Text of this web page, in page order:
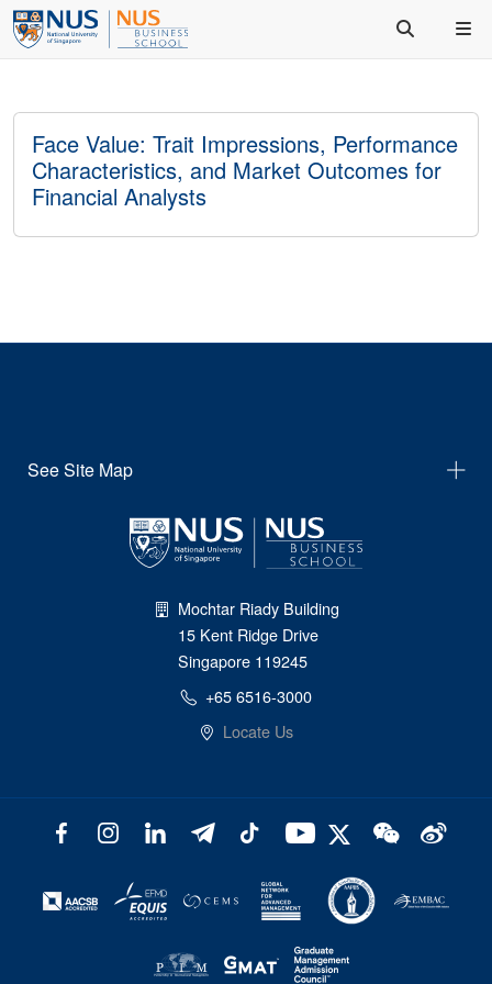
Face Value: Trait Impressions, Performance
Characteristics, and Market Outcomes for
Financial Analysts
See Site Map
Mochtar Riady Building
15 Kent Ridge Drive
Singapore 119245
+65 6516-3000
Locate Us